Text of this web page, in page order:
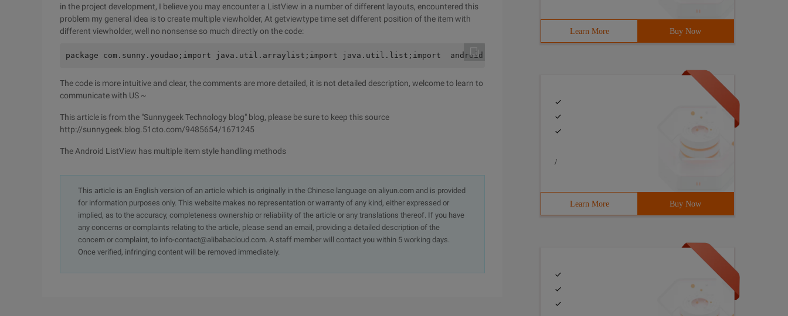
in the project development, I believe you may encounter a ListView in a number of different layouts, encountered this
problem my general idea is to create multiple viewholder, At getviewtype time set different position of the item with
different viewholder, well no nonsense so much directly on the code:
package com.sunny.youdao;import java.util.arraylist;import java.util.list;import  android.content.context;import android.util.log;import
The code is more intuitive and clear, the comments are more detailed, it is not detailed description, welcome to learn to
communicate with US ~
This article is from the "Sunnygeek Technology blog" blog, please be sure to keep this source
http://sunnygeek.blog.51cto.com/9485654/1671245
The Android ListView has multiple item style handling methods
This article is an English version of an article which is originally in the Chinese language on aliyun.com and is provided
for information purposes only. This website makes no representation or warranty of any kind, either expressed or
implied, as to the accuracy, completeness ownership or reliability of the article or any translations thereof. If you have
any concerns or complaints relating to the article, please send an email, providing a detailed description of the
concern or complaint, to info-contact@alibabacloud.com. A staff member will contact you within 5 working days.
Once verified, infringing content will be removed immediately.
Learn More Buy Now
/
Learn More Buy Now